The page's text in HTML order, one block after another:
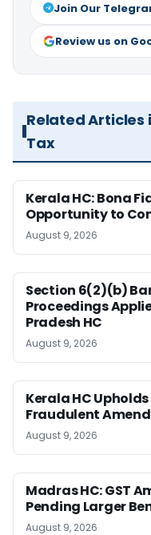
Join Our
Review us on
Related Articles
Tax
Kerala HC: Bona
Opportunity to
August 9, 2026
Section 6(2)(b)
Proceedings
Pradesh HC
August 9, 2026
Kerala HC
Fraudulent
August 9, 2026
Madras HC: GST
Pending Larger
August 9, 2026